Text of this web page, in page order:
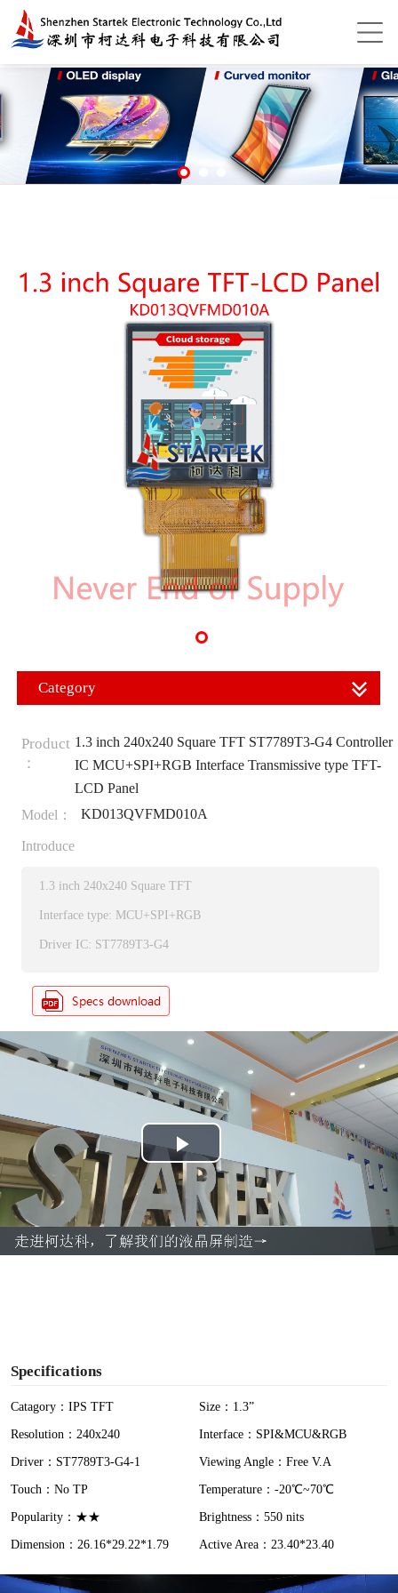
Category
Product
：
1.3 inch 240x240 Square TFT ST7789T3-G4 Controller
IC MCU+SPI+RGB Interface Transmissive type TFT-
LCD Panel
Model：
KD013QVFMD010A
Introduce
1.3 inch 240x240 Square TFT
Interface type: MCU+SPI+RGB
Driver IC: ST7789T3-G4
P
l
a
Specifications
Catagory：IPS TFT
Size：1.3”
Resolution：240x240
Interface：SPI&MCU&RGB
Driver：ST7789T3-G4-1
Viewing Angle：Free V.A
Touch：No TP
Temperature：-20℃~70℃
Popularity：★★
Brightness：550 nits
Dimension：26.16*29.22*1.79
Active Area：23.40*23.40